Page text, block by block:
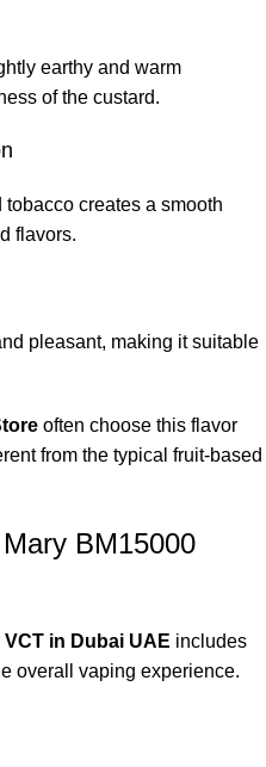
it very easy to use.
Puffs VCT in
from trusted retailers like
in high-quality disposable
earthy and warm
of the custard.
creates a smooth
flavors.
pleasant, making it suitable
often choose this flavor
from the typical fruit-based
BM15000
in Dubai UAE includes
overall vaping experience.